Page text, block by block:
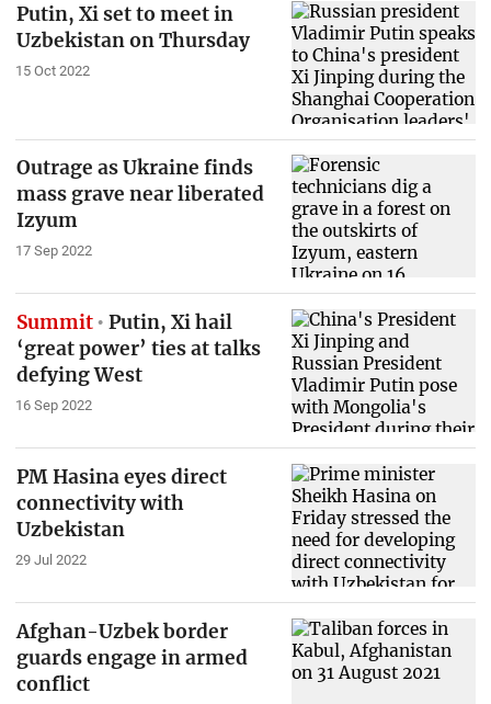
Putin, Xi set to meet in
Uzbekistan on Thursday
15 Oct 2022
Outrage as Ukraine finds
mass grave near liberated
Izyum
17 Sep 2022
Summit
Putin, Xi hail
‘great power’ ties at talks
defying West
16 Sep 2022
PM Hasina eyes direct
connectivity with
Uzbekistan
29 Jul 2022
Afghan-Uzbek border
guards engage in armed
conflict